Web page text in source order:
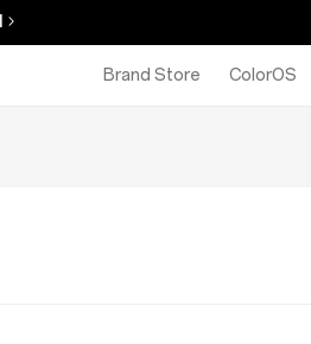
Brand Store ColorOS